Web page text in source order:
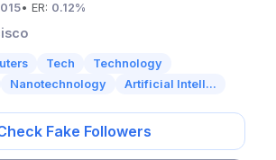
• ER: 0.12%
Tech
Technology
Nanotechnology Artificial Intell...
Fake Followers